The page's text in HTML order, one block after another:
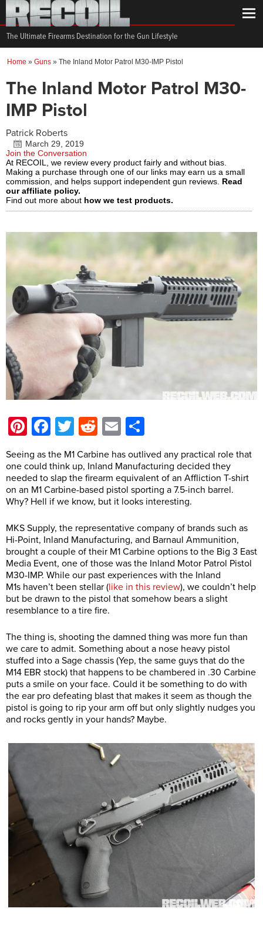
The Ultimate Firearms Destination for the Gun Lifestyle
Home » Guns » The Inland Motor Patrol M30-IMP Pistol
The Inland Motor Patrol M30-
IMP Pistol
Patrick Roberts
March 29, 2019
Join the Conversation
At RECOIL, we review every product fairly and without bias.
Making a purchase through one of our links may earn us a small
commission, and helps support independent gun reviews. Read
our affiliate policy.
Find out more about how we test products.
Pinterest
Facebook
Twitter
Reddit
Email
Seeing as the M1 Carbine has outlived any practical role that
one could think up, Inland Manufacturing decided they
needed to slap the firearm equivalent of an Affliction T-shirt
on an M1 Carbine-based pistol sporting a 7.5-inch barrel.
Why? Hell if we know, but it looks interesting.
MKS Supply, the representative company of brands such as
Hi-Point, Inland Manufacturing, and Barnaul Ammunition,
brought a couple of their M1 Carbine options to the Big 3 East
Media Event, one of those was the Inland Motor Patrol Pistol
M30-IMP. While our past experiences with the Inland
M1s haven’t been stellar (like in this review), we couldn’t help
but be drawn to the pistol that somehow bears a slight
resemblance to a tire fire.
The thing is, shooting the damned thing was more fun than
we care to admit. Something about a nose heavy pistol
stuffed into a Sage chassis (Yep, the same guys that do the
M14 EBR stock) that happens to be chambered in .30 Carbine
puts a smile on your face. Could it be something to do with
the ear pro defeating blast that makes it seem as though the
pistol is going to rip your arm off but only slightly nudges you
and rocks gently in your hands? Maybe.